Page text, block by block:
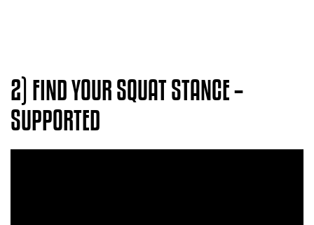
2) FIND YOUR SQUAT STANCE –
SUPPORTED